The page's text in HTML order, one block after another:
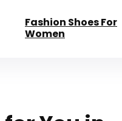
Fashion Shoes For
Women